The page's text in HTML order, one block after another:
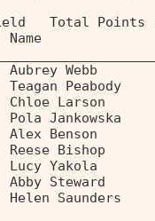
Total
Name
Webb
Peabody
Larson
Jankowska
Benson
Bishop
Yakola
Steward
Helen